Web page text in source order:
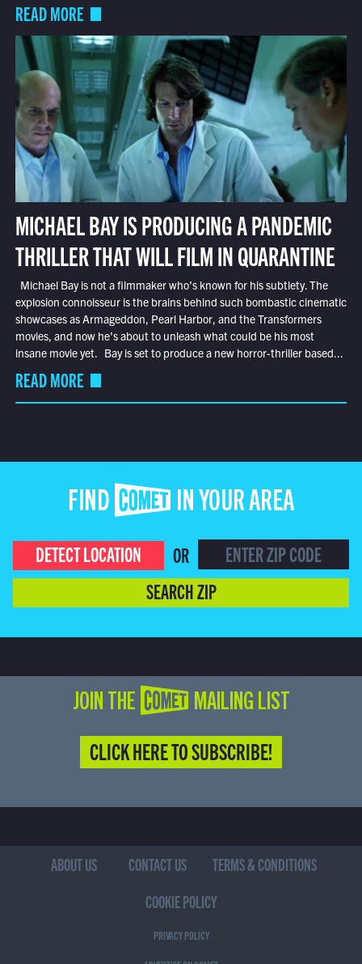
READ MORE
MICHAEL BAY IS PRODUCING A PANDEMIC
THRILLER THAT WILL FILM IN QUARANTINE
Michael Bay is not a filmmaker who’s known for his subtlety. The
explosion connoisseur is the brains behind such bombastic cinematic
showcases as Armageddon, Pearl Harbor, and the Transformers
movies, and now he’s about to unleash what could be his most
insane movie yet. Bay is set to produce a new horror-thriller based...
READ MORE
FIND COMET IN YOUR AREA
DETECT LOCATION
OR
SEARCH ZIP
JOIN THE COMET MAILING LIST
CLICK HERE TO SUBSCRIBE!
ABOUT US CONTACT US
TERMS & CONDITIONS
COOKIE POLICY
PRIVACY POLICY